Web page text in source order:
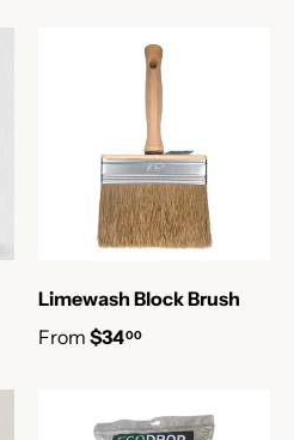
Limewash Block Brush
From $3400